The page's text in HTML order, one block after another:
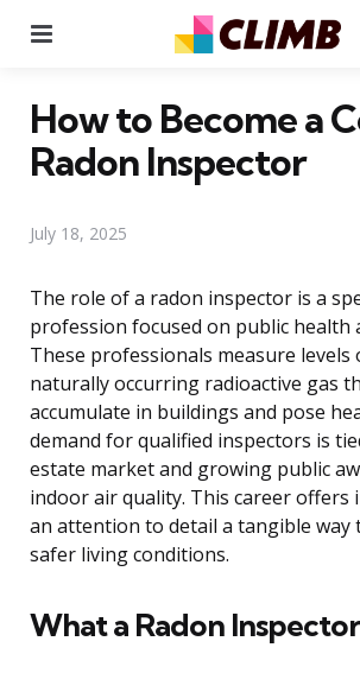
How to Become a
Radon Inspector
July 18, 2025
The role of a radon inspector is a
profession focused on public health
These professionals measure levels
naturally occurring radioactive gas
accumulate in buildings and pose
demand for qualified inspectors is
estate market and growing public
indoor air quality. This career offers
an attention to detail a tangible
safer living conditions.
What a Radon